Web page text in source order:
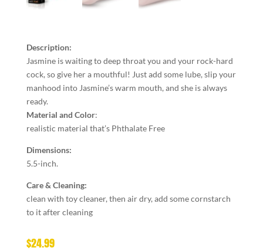
Description:
Jasmine is waiting to deep throat you and your rock-hard
cock, so give her a mouthful! Just add some lube, slip your
manhood into Jasmine’s warm mouth, and she is always
ready.
Material and Color:
realistic material that’s Phthalate Free
Dimensions:
5.5-inch.
Care & Cleaning:
clean with toy cleaner, then air dry, add some cornstarch
to it after cleaning
$24.99